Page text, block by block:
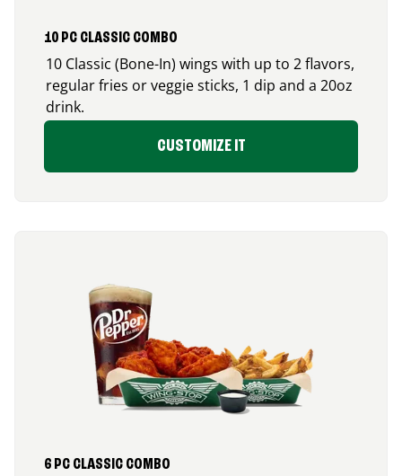
10 PC CLASSIC COMBO
10 Classic (Bone-In) wings with up to 2 flavors,
regular fries or veggie sticks, 1 dip and a 20oz
drink.
CUSTOMIZE IT
6 PC CLASSIC COMBO